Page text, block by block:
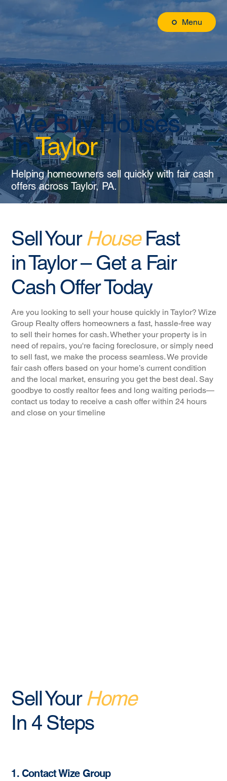
Menu
We Buy Houses
InTaylor
Helping homeowners sell quickly with fair cash
offers across Taylor, PA.
Sell YourHouseFast
in Taylor – Get a Fair
Cash Offer Today
Are you looking to sell your house quickly in Taylor? Wize
Group Realty offers homeowners a fast, hassle-free way
to sell their homes for cash. Whether your property is in
need of repairs, you're facing foreclosure, or simply need
to sell fast, we make the process seamless. We provide
fair cash offers based on your home’s current condition
and the local market, ensuring you get the best deal. Say
goodbye to costly realtor fees and long waiting periods—
contact us today to receive a cash offer within 24 hours
and close on your timeline
Sell YourHome
In 4 Steps
1. Contact Wize Group